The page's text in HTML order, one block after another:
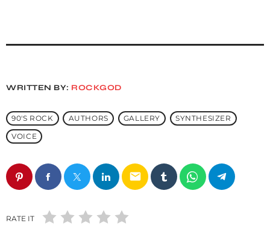
WRITTEN BY: ROCKGOD
90'S ROCK AUTHORS GALLERY
SYNTHESIZER
VOICE
email
RATE IT